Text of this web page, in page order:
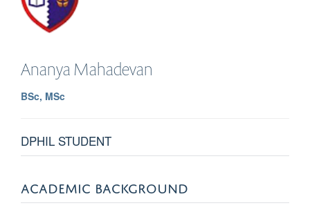
Ananya Mahadevan
BSc, MSc
DPHIL STUDENT
ACADEMIC BACKGROUND